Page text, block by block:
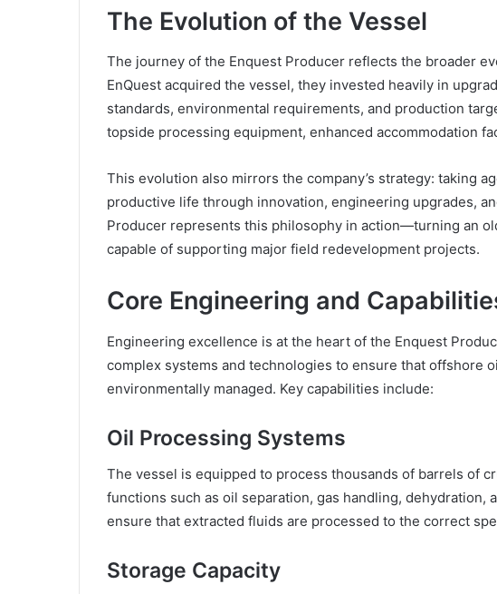
The Evolution of the Vessel
The journey of the Enquest Producer reflects the broader
EnQuest acquired the vessel, they invested heavily in
standards, environmental requirements, and production
topside processing equipment, enhanced accommodation
This evolution also mirrors the company’s strategy: taking
productive life through innovation, engineering upgrades,
Producer represents this philosophy in action—turning an
capable of supporting major field redevelopment projects.
Core Engineering and
Engineering excellence is at the heart of the Enquest
complex systems and technologies to ensure that offshore
environmentally managed. Key capabilities include:
Oil Processing Systems
The vessel is equipped to process thousands of barrels of
functions such as oil separation, gas handling, dehydration,
ensure that extracted fluids are processed to the correct
Storage Capacity